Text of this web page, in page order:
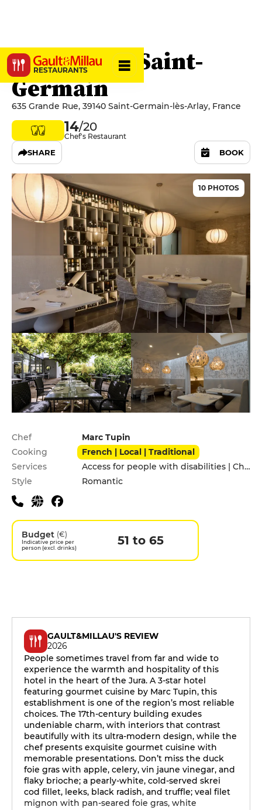
RESTAURANTS
Hostellerie Saint-
Germain
635 Grande Rue, 39140 Saint-Germain-lès-Arlay, France
14/20
Chef's Restaurant
SHARE BOOK
10 PHOTOS
Practical information
Chef
Marc Tupin
Cooking
French | Local | Traditional
Services
Access for people with disabilities | Children's Menu
Style
Romantic
Budget (€)
Indicative price per
person (excl. drinks)
51 to 65
GAULT&MILLAU'S REVIEW
2026
People sometimes travel from far and wide to
experience the warmth and hospitality of this
hotel in the heart of the Jura. A 3-star hotel
featuring gourmet cuisine by Marc Tupin, this
establishment is one of the region’s most reliable
choices. The 17th-century building exudes
undeniable charm, with interiors that contrast
beautifully with its ultra-modern design, while the
chef presents exquisite gourmet cuisine with
memorable presentations. Don’t miss the duck
foie gras with apple, celery, vin jaune vinegar, and
flaky brioche; a pearly-white, cold-served skrei
cod fillet, leeks, black radish, and truffle; veal filet
mignon with pan-seared foie gras, white